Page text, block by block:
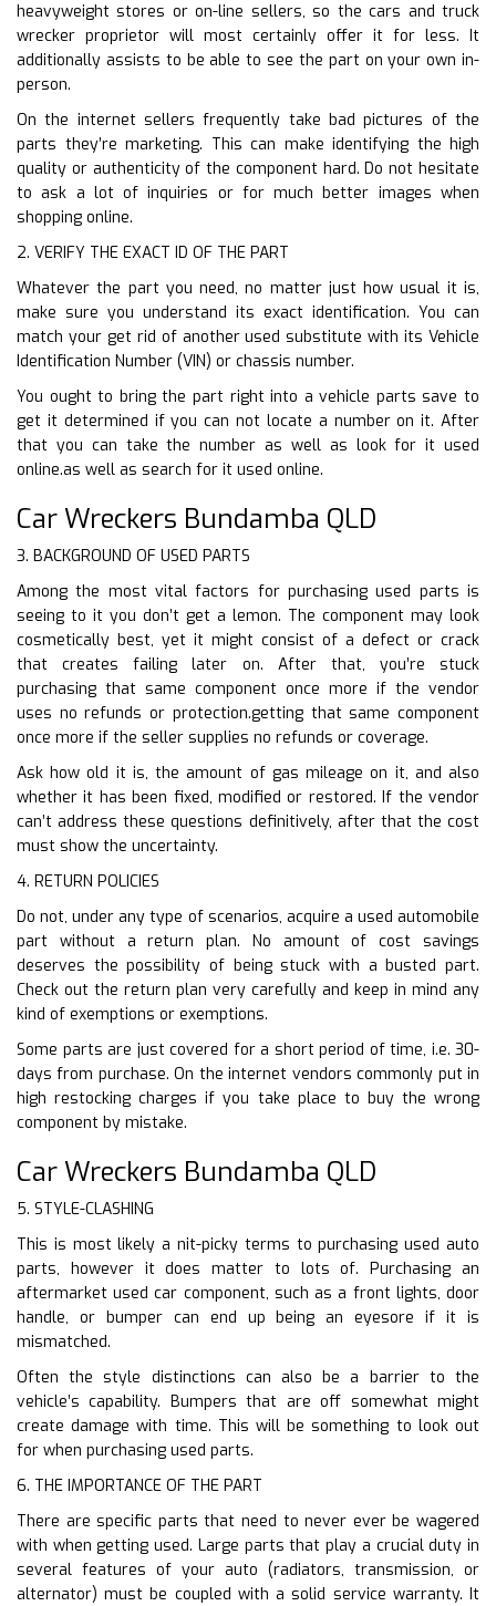
heavyweight stores or on-line sellers, so the cars and truck
wrecker proprietor will most certainly offer it for less. It
additionally assists to be able to see the part on your own in-
person.
On the internet sellers frequently take bad pictures of the
parts they’re marketing. This can make identifying the high
quality or authenticity of the component hard. Do not hesitate
to ask a lot of inquiries or for much better images when
shopping online.
2. VERIFY THE EXACT ID OF THE PART
Whatever the part you need, no matter just how usual it is,
make sure you understand its exact identification. You can
match your get rid of another used substitute with its Vehicle
Identification Number (VIN) or chassis number.
You ought to bring the part right into a vehicle parts save to
get it determined if you can not locate a number on it. After
that you can take the number as well as look for it used
online.as well as search for it used online.
Car Wreckers Bundamba QLD
3. BACKGROUND OF USED PARTS
Among the most vital factors for purchasing used parts is
seeing to it you don’t get a lemon. The component may look
cosmetically best, yet it might consist of a defect or crack
that creates failing later on. After that, you’re stuck
purchasing that same component once more if the vendor
uses no refunds or protection.getting that same component
once more if the seller supplies no refunds or coverage.
Ask how old it is, the amount of gas mileage on it, and also
whether it has been fixed, modified or restored. If the vendor
can’t address these questions definitively, after that the cost
must show the uncertainty.
4. RETURN POLICIES
Do not, under any type of scenarios, acquire a used automobile
part without a return plan. No amount of cost savings
deserves the possibility of being stuck with a busted part.
Check out the return plan very carefully and keep in mind any
kind of exemptions or exemptions.
Some parts are just covered for a short period of time, i.e. 30-
days from purchase. On the internet vendors commonly put in
high restocking charges if you take place to buy the wrong
component by mistake.
Car Wreckers Bundamba QLD
5. STYLE-CLASHING
This is most likely a nit-picky terms to purchasing used auto
parts, however it does matter to lots of. Purchasing an
aftermarket used car component, such as a front lights, door
handle, or bumper can end up being an eyesore if it is
mismatched.
Often the style distinctions can also be a barrier to the
vehicle’s capability. Bumpers that are off somewhat might
create damage with time. This will be something to look out
for when purchasing used parts.
6. THE IMPORTANCE OF THE PART
There are specific parts that need to never ever be wagered
with when getting used. Large parts that play a crucial duty in
several features of your auto (radiators, transmission, or
alternator) must be coupled with a solid service warranty. It